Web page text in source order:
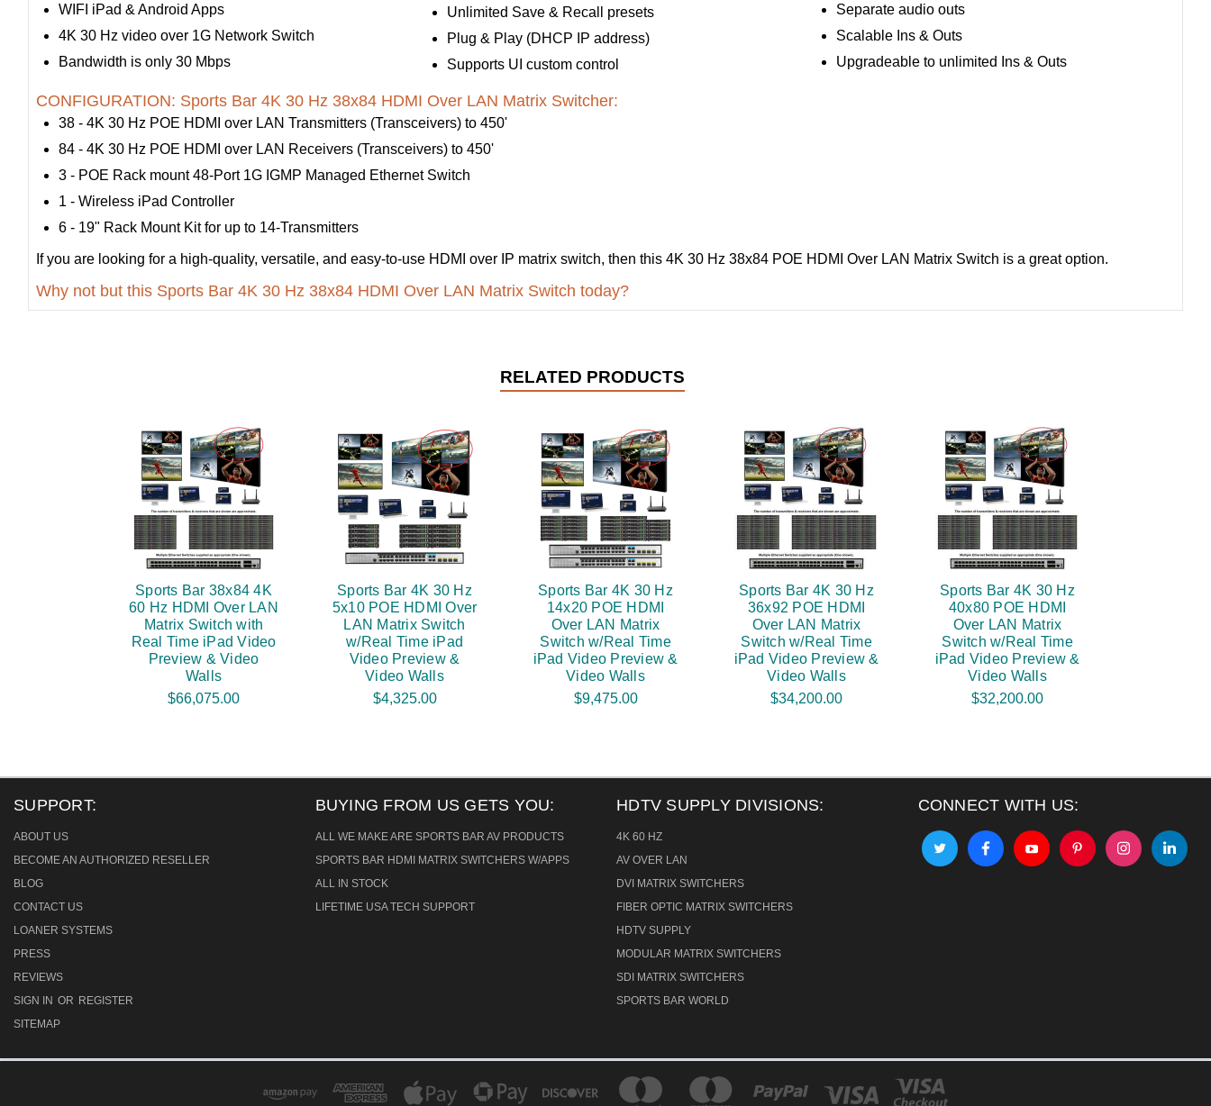
WIFI iPad & Android Apps
4K 30 Hz video over 1G Network Switch
Bandwidth is only 30 Mbps
Unlimited Save & Recall presets
Plug & Play (DHCP IP address)
Supports UI custom control
Separate audio outs
Scalable Ins & Outs
Upgradeable to unlimited Ins & Outs
CONFIGURATION: Sports Bar 4K 30 Hz 38x84 HDMI Over LAN Matrix Switcher:
38 - 4K 30 Hz POE HDMI over LAN Transmitters (Transceivers) to 450'
84 - 4K 30 Hz POE HDMI over LAN Receivers (Transceivers) to 450'
3 - POE Rack mount 48-Port 1G IGMP Managed Ethernet Switch
1 - Wireless iPad Controller
6 - 19" Rack Mount Kit for up to 14-Transmitters
If you are looking for a high-quality, versatile, and easy-to-use HDMI over IP matrix switch, then this 4K 30 Hz 38x84 POE HDMI Over LAN Matrix Switch is a great option.
Why not but this Sports Bar 4K 30 Hz 38x84 HDMI Over LAN Matrix Switch today?
RELATED PRODUCTS
Sports Bar 38x84 4K
60 Hz HDMI Over LAN
Matrix Switch with
Real Time iPad Video
Preview & Video
Walls
$66,075.00
Sports Bar 4K 30 Hz
5x10 POE HDMI Over
LAN Matrix Switch
w/Real Time iPad
Video Preview &
Video Walls
$4,325.00
Sports Bar 4K 30 Hz
14x20 POE HDMI
Over LAN Matrix
Switch w/Real Time
iPad Video Preview &
Video Walls
$9,475.00
Sports Bar 4K 30 Hz
36x92 POE HDMI
Over LAN Matrix
Switch w/Real Time
iPad Video Preview &
Video Walls
$34,200.00
Sports Bar 4K 30 Hz
40x80 POE HDMI
Over LAN Matrix
Switch w/Real Time
iPad Video Preview &
Video Walls
$32,200.00
SUPPORT:
ABOUT US
BECOME AN AUTHORIZED RESELLER
BLOG
CONTACT US
LOANER SYSTEMS
PRESS
REVIEWS
SIGN IN OR REGISTER
SITEMAP
BUYING FROM US GETS YOU:
ALL WE MAKE ARE SPORTS BAR AV PRODUCTS
SPORTS BAR HDMI MATRIX SWITCHERS W/APPS
ALL IN STOCK
LIFETIME USA TECH SUPPORT
HDTV SUPPLY DIVISIONS:
4K 60 HZ
AV OVER LAN
DVI MATRIX SWITCHERS
FIBER OPTIC MATRIX SWITCHERS
HDTV SUPPLY
MODULAR MATRIX SWITCHERS
SDI MATRIX SWITCHERS
SPORTS BAR WORLD
CONNECT WITH US: